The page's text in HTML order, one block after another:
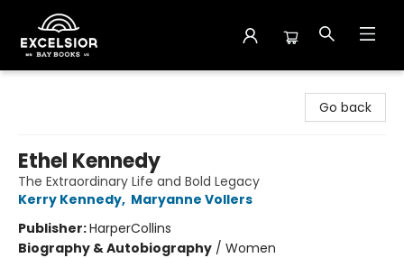
Go back
Ethel Kennedy
The Extraordinary Life and Bold Legacy
Kerry Kennedy, Maryanne Vollers
Publisher:HarperCollins
Biography & Autobiography / Women